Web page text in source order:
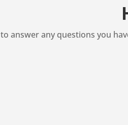
answer any questions you